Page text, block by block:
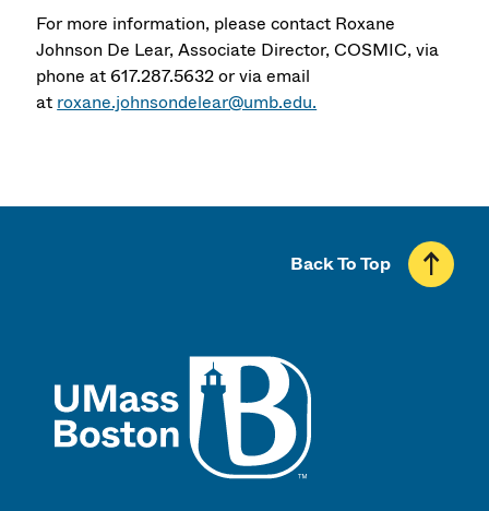
For more information, please contact Roxane
Johnson De Lear, Associate Director, COSMIC, via
phone at 617.287.5632 or via email
at roxane.johnsondelear@umb.edu.
Back To Top